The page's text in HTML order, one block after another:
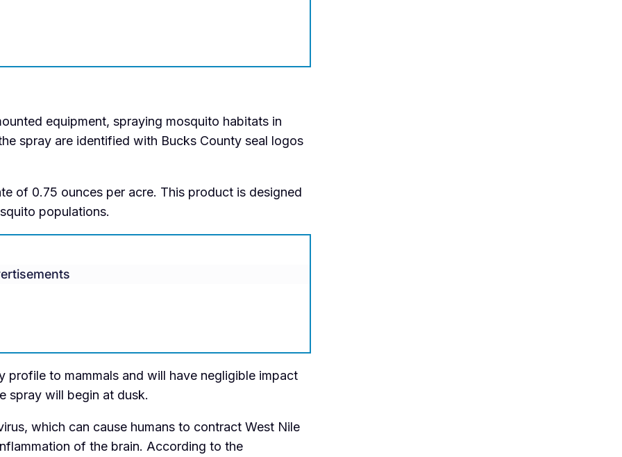
equipment, spraying mosquito habitats in
spray are identified with Bucks County seal logos
of 0.75 ounces per acre. This product is designed
populations.
to mammals and will have negligible impact
spray will begin at dusk.
which can cause humans to contract West Nile
of the brain. According to the